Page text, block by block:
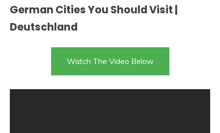
German Cities You Should Visit |
Deutschland
Watch The Video Below